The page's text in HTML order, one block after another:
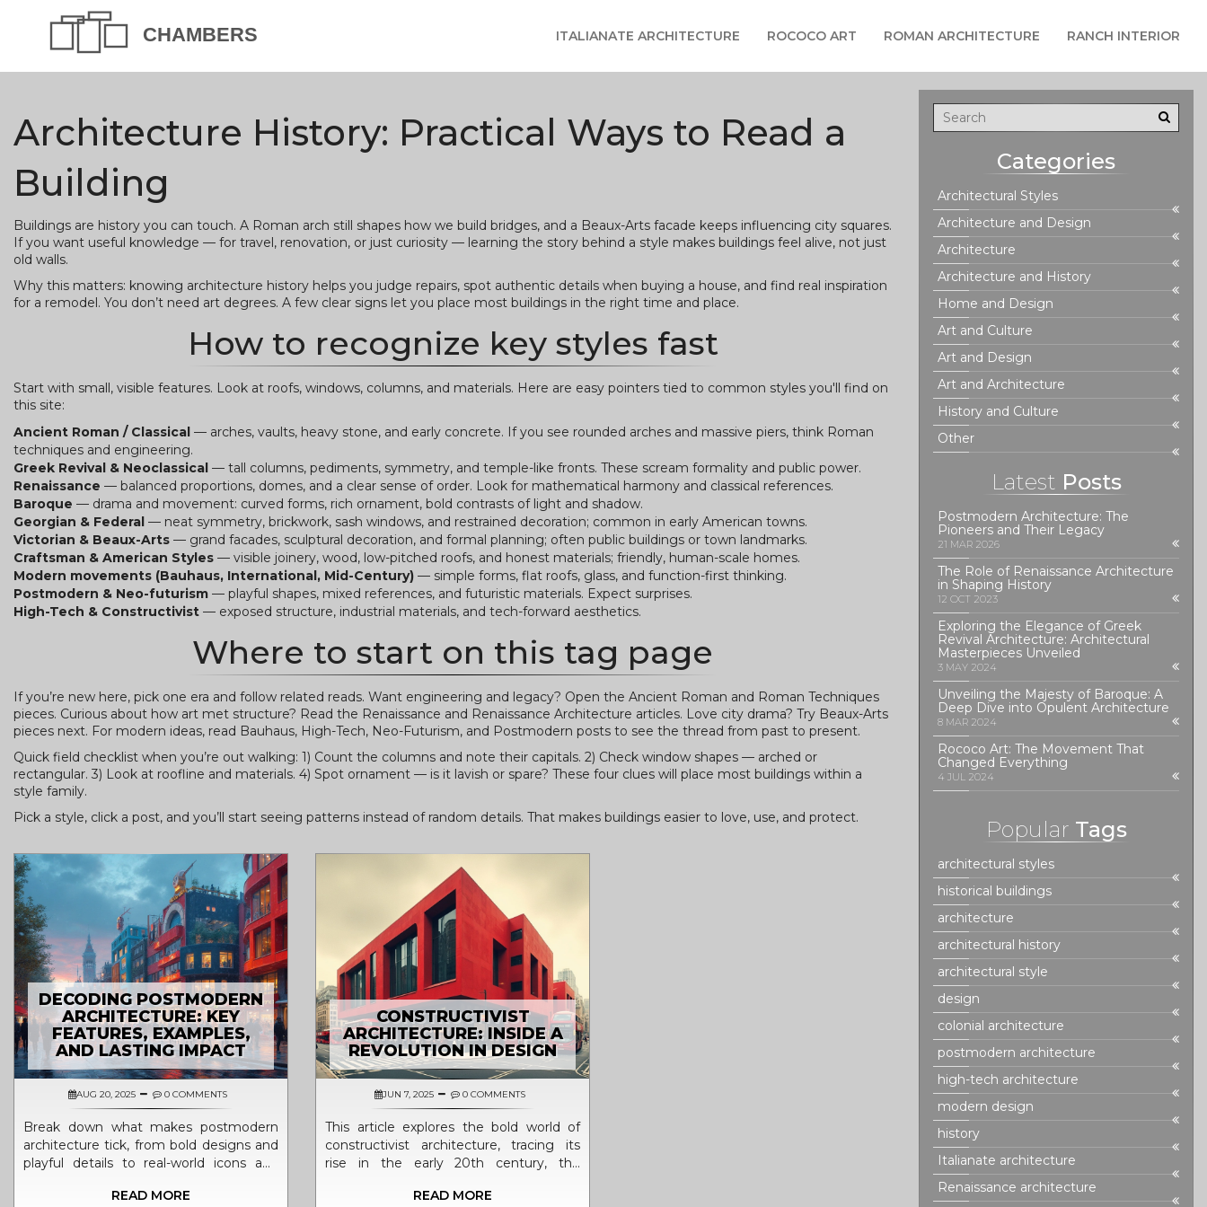
ITALIANATE ARCHITECTURE ROCOCO ART ROMAN ARCHITECTURE RANCH INTERIOR
Architecture History: Practical Ways to Read a
Building
Buildings are history you can touch. A Roman arch still shapes how we build bridges, and a Beaux-Arts facade keeps influencing city squares.
If you want useful knowledge — for travel, renovation, or just curiosity — learning the story behind a style makes buildings feel alive, not just
old walls.
Why this matters: knowing architecture history helps you judge repairs, spot authentic details when buying a house, and find real inspiration
for a remodel. You don’t need art degrees. A few clear signs let you place most buildings in the right time and place.
How to recognize key styles fast
Start with small, visible features. Look at roofs, windows, columns, and materials. Here are easy pointers tied to common styles you'll find on
this site:
Ancient Roman / Classical — arches, vaults, heavy stone, and early concrete. If you see rounded arches and massive piers, think Roman
techniques and engineering.
Greek Revival & Neoclassical — tall columns, pediments, symmetry, and temple-like fronts. These scream formality and public power.
Renaissance — balanced proportions, domes, and a clear sense of order. Look for mathematical harmony and classical references.
Baroque — drama and movement: curved forms, rich ornament, bold contrasts of light and shadow.
Georgian & Federal — neat symmetry, brickwork, sash windows, and restrained decoration; common in early American towns.
Victorian & Beaux-Arts — grand facades, sculptural decoration, and formal planning; often public buildings or town landmarks.
Craftsman & American Styles — visible joinery, wood, low-pitched roofs, and honest materials; friendly, human-scale homes.
Modern movements (Bauhaus, International, Mid-Century) — simple forms, flat roofs, glass, and function-first thinking.
Postmodern & Neo-futurism — playful shapes, mixed references, and futuristic materials. Expect surprises.
High-Tech & Constructivist — exposed structure, industrial materials, and tech-forward aesthetics.
Where to start on this tag page
If you’re new here, pick one era and follow related reads. Want engineering and legacy? Open the Ancient Roman and Roman Techniques
pieces. Curious about how art met structure? Read the Renaissance and Renaissance Architecture articles. Love city drama? Try Beaux-Arts
pieces next. For modern ideas, read Bauhaus, High-Tech, Neo-Futurism, and Postmodern posts to see the thread from past to present.
Quick field checklist when you’re out walking: 1) Count the columns and note their capitals. 2) Check window shapes — arched or
rectangular. 3) Look at roofline and materials. 4) Spot ornament — is it lavish or spare? These four clues will place most buildings within a
style family.
Pick a style, click a post, and you’ll start seeing patterns instead of random details. That makes buildings easier to love, use, and protect.
DECODING POSTMODERN
ARCHITECTURE: KEY
FEATURES, EXAMPLES,
AND LASTING IMPACT
AUG 20, 2025 0 COMMENTS
Break down what makes postmodern
architecture tick, from bold designs and
playful details to real-world icons and
see our cities today.READ MORE
CONSTRUCTIVIST
ARCHITECTURE: INSIDE A
REVOLUTION IN DESIGN
JUN 7, 2025 0 COMMENTS
This article explores the bold world of
constructivist architecture, tracing its
rise in the early 20th century, the
unique look, and its lasting influence on
READ MORE
Categories
Architectural Styles
Architecture and Design
Architecture
Architecture and History
Home and Design
Art and Culture
Art and Design
Art and Architecture
History and Culture
Other
Latest Posts
Postmodern Architecture: The
Pioneers and Their Legacy
21 MAR 2026
The Role of Renaissance Architecture
in Shaping History
12 OCT 2023
Exploring the Elegance of Greek
Revival Architecture: Architectural
Masterpieces Unveiled
3 MAY 2024
Unveiling the Majesty of Baroque: A
Deep Dive into Opulent Architecture
8 MAR 2024
Rococo Art: The Movement That
Changed Everything
4 JUL 2024
Popular Tags
architectural styles
historical buildings
architecture
architectural history
architectural style
design
colonial architecture
postmodern architecture
high-tech architecture
modern design
history
Italianate architecture
Renaissance architecture